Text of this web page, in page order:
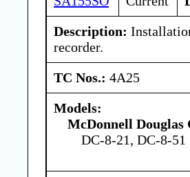
Description:
recorder.
TC Nos.: 4A25
Models:
McDonnell
DC-8-21, DC-8-51